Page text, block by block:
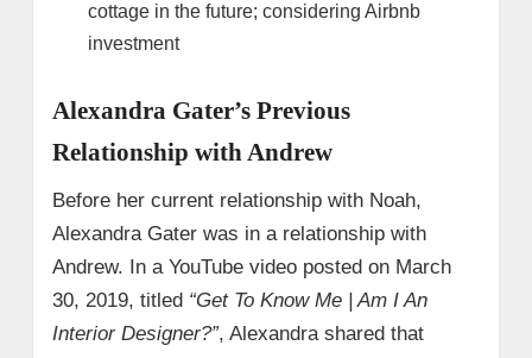
cottage in the future; considering Airbnb
investment
Alexandra Gater’s Previous
Relationship with Andrew
Before her current relationship with Noah,
Alexandra Gater was in a relationship with
Andrew. In a YouTube video posted on March
30, 2019, titled “Get To Know Me | Am I An
Interior Designer?”, Alexandra shared that